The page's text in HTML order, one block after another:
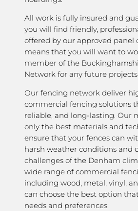
All work is fully insured and
you will find friendly,
offered by our approved panel
means that you will want to
member of the
Network for any future projects.
Our fencing network deliver
commercial fencing solutions
reliable, and long-lasting. Our
only the best materials and
ensure that your fences can
harsh weather conditions and
challenges of the Denham
wide range of commercial
including wood, metal, vinyl,
can choose the best option
needs and preferences.